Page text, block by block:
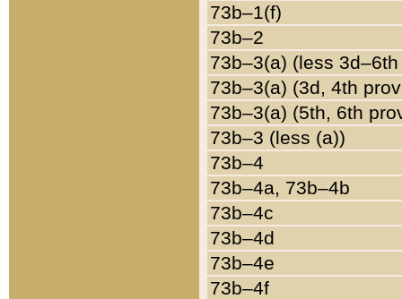
73b–1(f)
73b–2
73b–3(a) (less
73b–3(a) (3d, 4th
73b–3(a) (5th, 6th
73b–3 (less (a))
73b–4
73b–4a, 73b–4b
73b–4c
73b–4d
73b–4e
73b–4f